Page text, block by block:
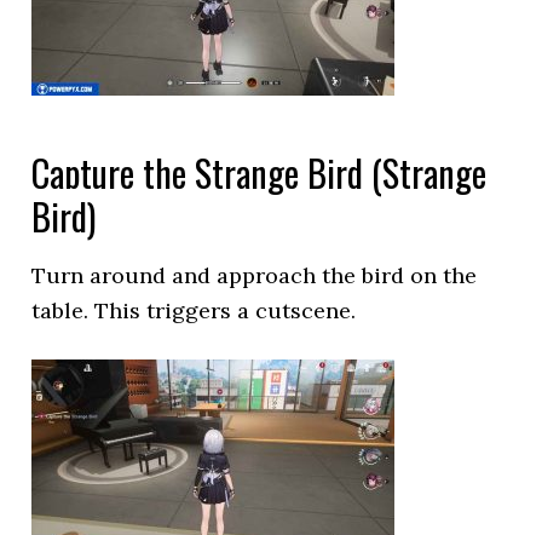
Capture the Strange Bird (Strange
Bird)
Turn around and approach the bird on the
table. This triggers a cutscene.